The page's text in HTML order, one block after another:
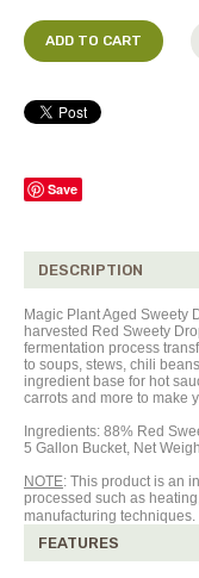
ADD TO CART
Save
DESCRIPTION
Magic Plant Aged Sweety
harvested Red Sweety
fermentation process
to soups, stews, chili
ingredient base for hot
carrots and more to make
Ingredients: 88% Red
5 Gallon Bucket, Net
NOTE: This product is an
processed such as
manufacturing techniques.
FEATURES